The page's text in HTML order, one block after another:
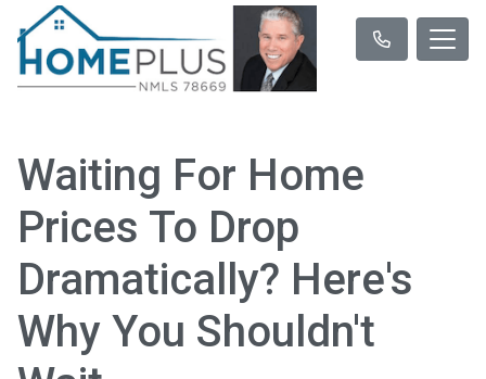
Waiting For Home
Prices To Drop
Dramatically? Here's
Why You Shouldn't